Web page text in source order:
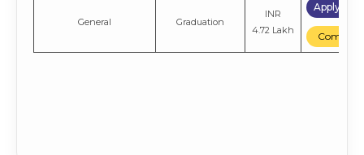
General Graduation
INR
4.72 Lakh
Apply
Compare